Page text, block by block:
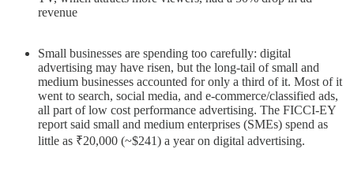
revenue
Small businesses are spending too carefully: digital
advertising may have risen, but the long-tail of small and
medium businesses accounted for only a third of it. Most of it
went to search, social media, and e-commerce/classified ads,
all part of low cost performance advertising. The FICCI-EY
report said small and medium enterprises (SMEs) spend as
little as ₹20,000 (~$241) a year on digital advertising.